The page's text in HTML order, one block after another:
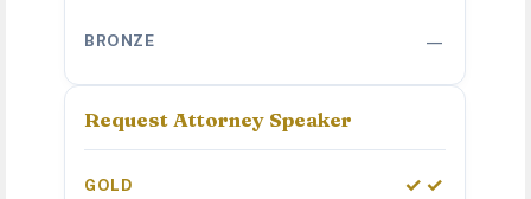
—
Request Attorney Speaker
✓✓